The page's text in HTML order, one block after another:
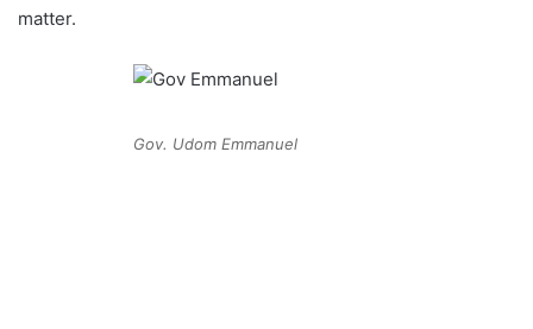
matter.
Gov. Udom Emmanuel